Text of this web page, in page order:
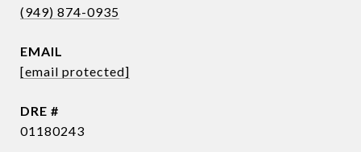
(949) 874-0935
EMAIL
[email protected]
DRE #
01180243